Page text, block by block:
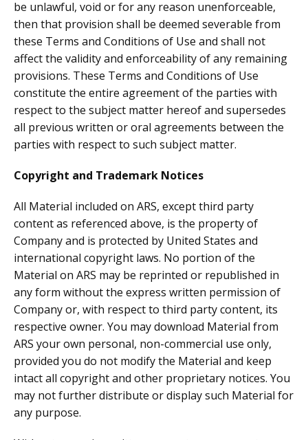
be unlawful, void or for any reason unenforceable,
then that provision shall be deemed severable from
these Terms and Conditions of Use and shall not
affect the validity and enforceability of any remaining
provisions. These Terms and Conditions of Use
constitute the entire agreement of the parties with
respect to the subject matter hereof and supersedes
all previous written or oral agreements between the
parties with respect to such subject matter.
Copyright and Trademark Notices
All Material included on ARS, except third party
content as referenced above, is the property of
Company and is protected by United States and
international copyright laws. No portion of the
Material on ARS may be reprinted or republished in
any form without the express written permission of
Company or, with respect to third party content, its
respective owner. You may download Material from
ARS your own personal, non-commercial use only,
provided you do not modify the Material and keep
intact all copyright and other proprietary notices. You
may not further distribute or display such Material for
any purpose.